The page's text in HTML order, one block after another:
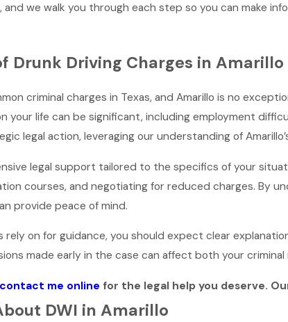
we walk you through each step so you can make
Drunk Driving Charges in Amarillo
criminal charges in Texas, and Amarillo is no
your life can be significant, including employment
legal action, leveraging our understanding of
legal support tailored to the specifics of your
courses, and negotiating for reduced charges. By
provide peace of mind.
on for guidance, you should expect clear
made early in the case can affect both your
contact me online for the legal help you deserve.
DWI in Amarillo